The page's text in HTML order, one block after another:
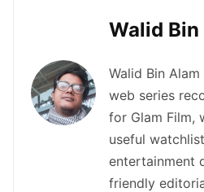
Walid Bin
Walid Bin
web series
for Glam Film,
useful
entertainment
friendly